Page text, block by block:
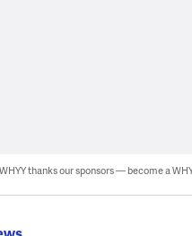
WHYY thanks our sponsors — become a